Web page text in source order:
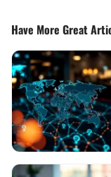
Have More Great